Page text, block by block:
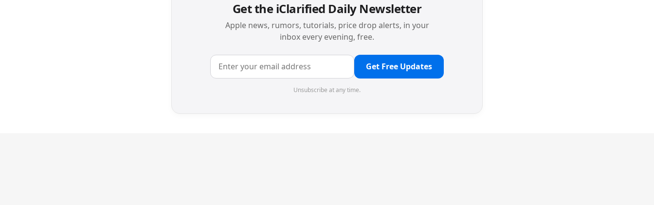
Get the iClarified Daily Newsletter
Apple news, rumors, tutorials, price drop alerts, in your
inbox every evening, free.
Get Free Updates
Unsubscribe at any time.